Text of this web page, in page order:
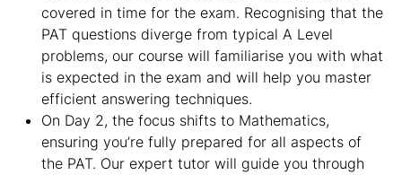
covered in time for the exam. Recognising that the
PAT questions diverge from typical A Level
problems, our course will familiarise you with what
is expected in the exam and will help you master
efficient answering techniques.
On Day 2, the focus shifts to Mathematics,
ensuring you’re fully prepared for all aspects of
the PAT. Our expert tutor will guide you through